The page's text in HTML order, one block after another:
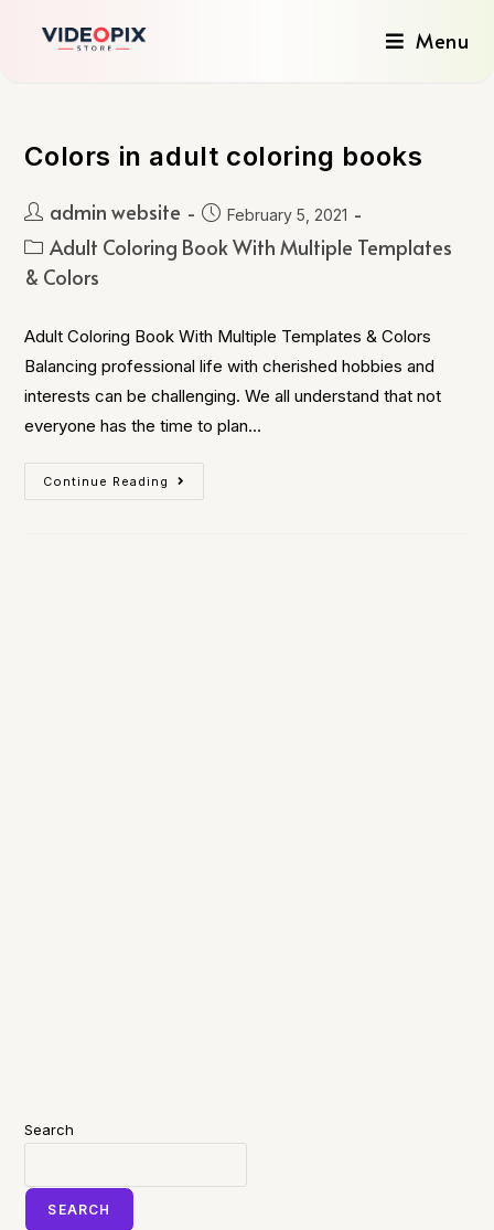
Menu
Colors in adult coloring books
admin website February 5, 2021
Adult Coloring Book With Multiple Templates
& Colors
Adult Coloring Book With Multiple Templates & Colors
Balancing professional life with cherished hobbies and
interests can be challenging. We all understand that not
everyone has the time to plan…
Continue Reading
Search
SEARCH